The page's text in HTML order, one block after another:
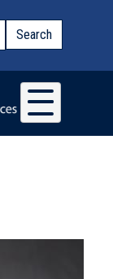
Search